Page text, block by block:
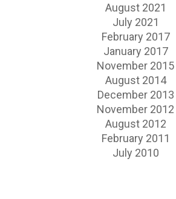
August 2021
July 2021
February 2017
January 2017
November 2015
August 2014
December 2013
November 2012
August 2012
February 2011
July 2010